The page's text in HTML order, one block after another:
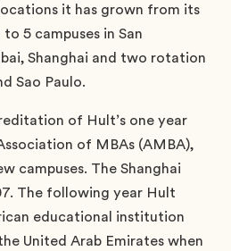
it has grown from its
5 campuses in San
Shanghai and two rotation
Sao Paulo.
of Hult’s one year
of MBAs (AMBA),
campuses. The Shanghai
The following year Hult
educational institution
United Arab Emirates when